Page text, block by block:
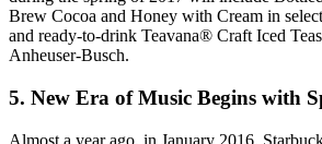
Brew Cocoa and Honey with Cream in
and ready-to-drink Teavana® Craft Iced
Anheuser-Busch.
5. New Era of Music Begins with
Almost a year ago, in January 2016,